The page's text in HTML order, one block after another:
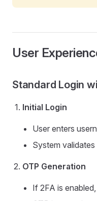
User
Standard Login
Initial Login
User enters
System
OTP Generation
If 2FA is